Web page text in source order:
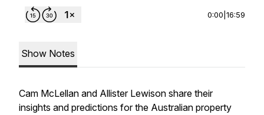
0:00 16:59
Show Notes
Cam McLellan and Allister Lewison share their
insights and predictions for the Australian property